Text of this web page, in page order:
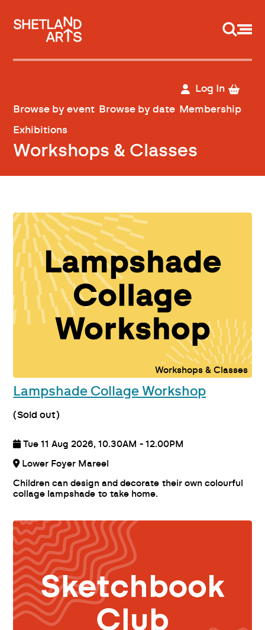
Log In
Browse by event Browse by date Membership
Exhibitions
Workshops & Classes
Workshops & Classes
Lampshade Collage Workshop
(Sold out)
Tue 11 Aug 2026, 10.30AM - 12.00PM
Lower Foyer Mareel
Children can design and decorate their own colourful
collage lampshade to take home.